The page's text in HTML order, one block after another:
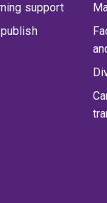
support